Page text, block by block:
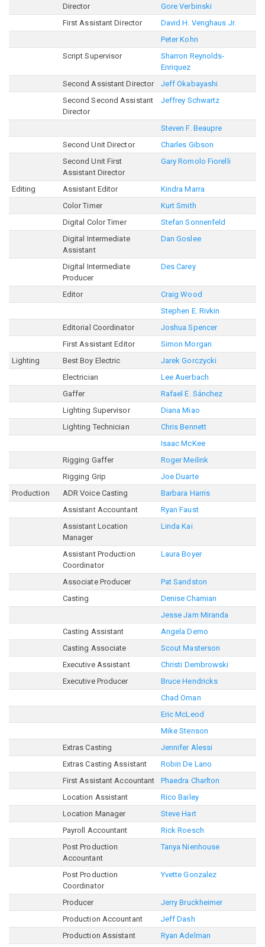
Director
Gore Verbinski
First Assistant Director
David H. Venghaus Jr.
Peter Kohn
Script Supervisor
Sharron Reynolds-
Enriquez
Second Assistant Director
Jeff Okabayashi
Second Second Assistant
Director
Jeffrey Schwartz
Steven F. Beaupre
Second Unit Director
Charles Gibson
Second Unit First
Assistant Director
Gary Romolo Fiorelli
Editing Assistant Editor
Kindra Marra
Color Timer
Kurt Smith
Digital Color Timer
Stefan Sonnenfeld
Digital Intermediate
Assistant
Dan Goslee
Digital Intermediate
Producer
Des Carey
Editor
Craig Wood
Stephen E. Rivkin
Editorial Coordinator
Joshua Spencer
First Assistant Editor
Simon Morgan
Lighting
Best Boy Electric
Jarek Gorczycki
Electrician
Lee Auerbach
Gaffer
Rafael E. Sánchez
Lighting Supervisor
Diana Miao
Lighting Technician
Chris Bennett
Isaac McKee
Rigging Gaffer
Roger Meilink
Rigging Grip
Joe Duarte
Production
ADR Voice Casting
Barbara Harris
Assistant Accountant
Ryan Faust
Assistant Location
Manager
Linda Kai
Assistant Production
Coordinator
Laura Boyer
Associate Producer
Pat Sandston
Casting
Denise Chamian
Jesse Jam Miranda
Casting Assistant
Angela Demo
Casting Associate
Scout Masterson
Executive Assistant
Christi Dembrowski
Executive Producer
Bruce Hendricks
Chad Oman
Eric McLeod
Mike Stenson
Extras Casting
Jennifer Alessi
Extras Casting Assistant
Robin De Lano
First Assistant Accountant
Phaedra Charlton
Location Assistant
Rico Bailey
Location Manager
Steve Hart
Payroll Accountant
Rick Roesch
Post Production
Accountant
Tanya Nienhouse
Post Production
Coordinator
Yvette Gonzalez
Producer
Jerry Bruckheimer
Production Accountant
Jeff Dash
Production Assistant
Ryan Adelman